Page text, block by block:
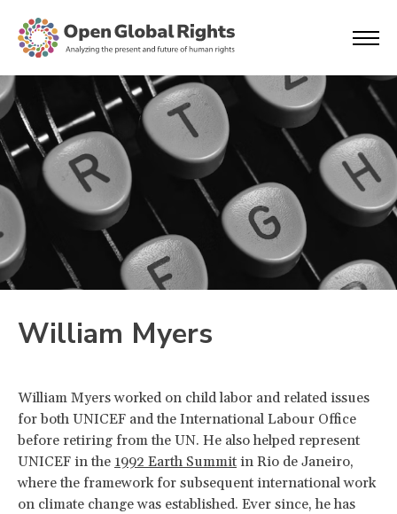
William Myers
William Myersworked on child labor and related issues
for both UNICEF and the International Labour Office
before retiring from the UN. He also helped represent
UNICEF in the 1992 Earth Summit in Rio de Janeiro,
where the framework for subsequent international work
on climate change was established. Ever since, he has